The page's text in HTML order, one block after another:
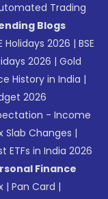
Trading
Blogs
Holidays 2026 |BSE
2026 |Gold
History in India |
2026
- Income
Slab Changes |
ETFs in India 2026
Finance
|Pan Card |